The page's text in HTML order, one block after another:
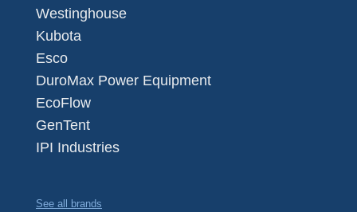
Westinghouse
Kubota
Esco
DuroMax Power Equipment
EcoFlow
GenTent
IPI Industries
See all brands